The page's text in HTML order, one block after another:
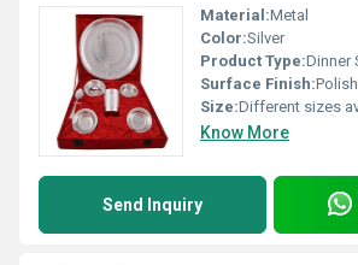
Material:Metal
Color:Silver
Product Type:Dinner
Surface Finish:
Size:Different sizes
Know More
Send Inquiry